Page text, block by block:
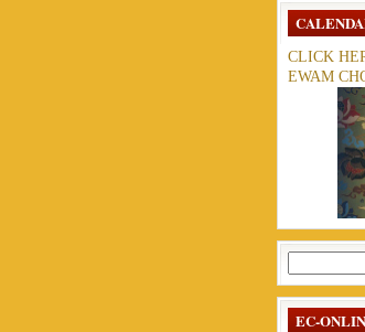
CLICK
EWAM
for:
EC-